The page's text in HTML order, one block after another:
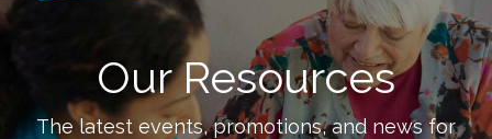
Our Resources
The latest events, promotions, and news for